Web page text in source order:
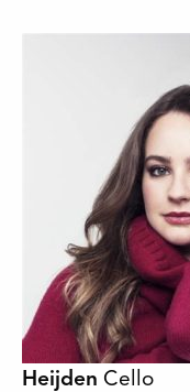
Heijden Cello